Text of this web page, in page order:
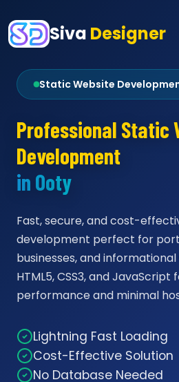
Siva Designer
Static Website
Professional Static
Development
in Ooty
Fast, secure, and cost-
development perfect for
businesses, and
HTML5, CSS3, and
performance and minimal
Lightning Fast Loading
Cost-Effective Solution
No Database Needed